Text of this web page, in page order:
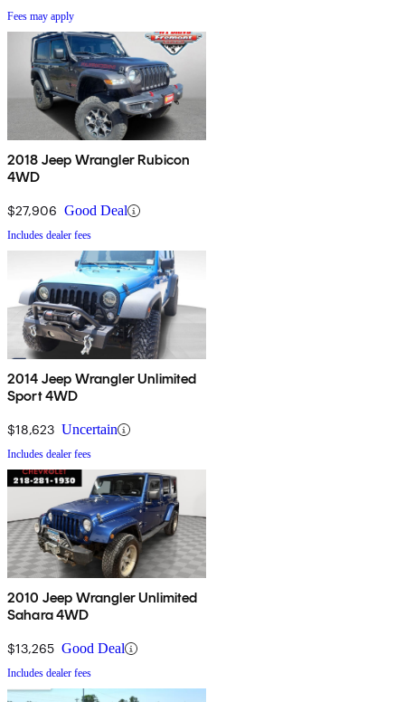
Fees may apply
2018 Jeep Wrangler Rubicon
4WD
$27,906 Good Deal
Includes dealer fees
2014 Jeep Wrangler Unlimited
Sport 4WD
$18,623 Uncertain
Includes dealer fees
2010 Jeep Wrangler Unlimited
Sahara 4WD
$13,265 Good Deal
Includes dealer fees